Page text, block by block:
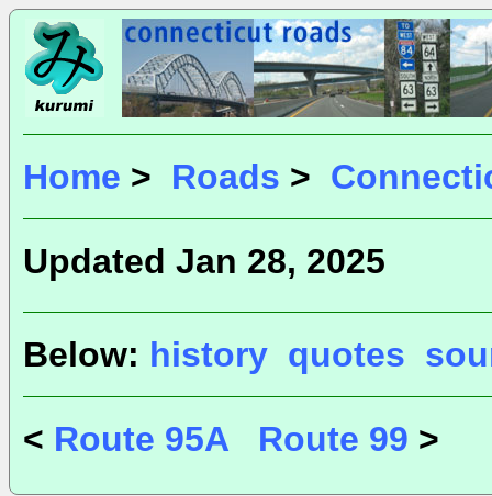
Home > Roads >
Updated Jan 28, 2025
Below: history quotes
< Route 95A Route 99 >